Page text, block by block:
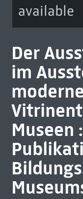
available
Der
im
Museen